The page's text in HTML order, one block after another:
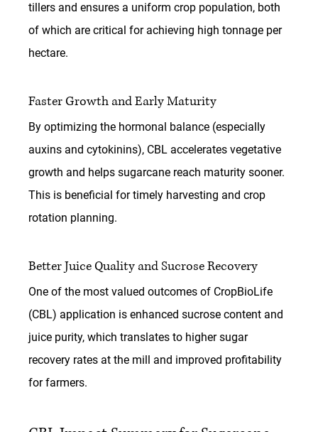
tillers and ensures a uniform crop population, both
of which are critical for achieving high tonnage per
hectare.
Faster Growth and Early Maturity
By optimizing the hormonal balance (especially
auxins and cytokinins), CBL accelerates vegetative
growth and helps sugarcane reach maturity sooner.
This is beneficial for timely harvesting and crop
rotation planning.
Better Juice Quality and Sucrose Recovery
One of the most valued outcomes of CropBioLife
(CBL) application is enhanced sucrose content and
juice purity, which translates to higher sugar
recovery rates at the mill and improved profitability
for farmers.